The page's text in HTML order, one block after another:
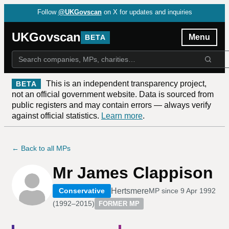
Follow @UKGovscan on X for updates and inquiries
UKGovscan BETA Menu
BETA
This is an independent transparency project,
not an official government website. Data is sourced from
public registers and may contain errors — always verify
against official statistics. Learn more.
← Back to all MPs
Mr James Clappison
Conservative HertsmereMP since 9 Apr 1992
(1992–2015) FORMER MP